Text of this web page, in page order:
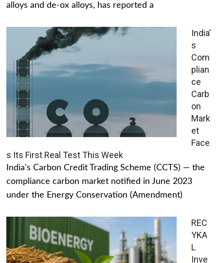
alloys and de-ox alloys, has reported a
India’
s
Com
plian
ce
Carb
on
Mark
et
Face
s Its First Real Test This Week
India's Carbon Credit Trading Scheme (CCTS) — the
compliance carbon market notified in June 2023
under the Energy Conservation (Amendment)
REC
YKA
L
Inve